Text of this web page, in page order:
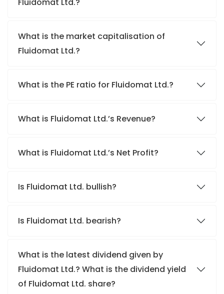
What is the market capitalisation of
Fluidomat Ltd.?
What is the PE ratio for Fluidomat Ltd.?
What is Fluidomat Ltd.’s Revenue?
What is Fluidomat Ltd.’s Net Profit?
Is Fluidomat Ltd. bullish?
Is Fluidomat Ltd. bearish?
What is the latest dividend given by
Fluidomat Ltd.? What is the dividend yield
of Fluidomat Ltd. share?